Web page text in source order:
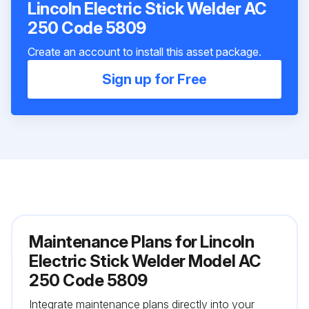
Lincoln Electric Stick Welder AC
250 Code 5809
Create an account to install this asset package.
Sign up for Free
Maintenance Plans for Lincoln
Electric Stick Welder Model AC
250 Code 5809
Integrate maintenance plans directly into your